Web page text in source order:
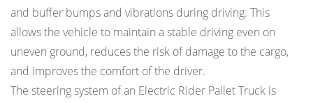
and buffer bumps and vibrations during driving. This
allows the vehicle to maintain a stable driving even on
uneven ground, reduces the risk of damage to the cargo,
and improves the comfort of the driver.
The steering system of an Electric Rider Pallet Truck is